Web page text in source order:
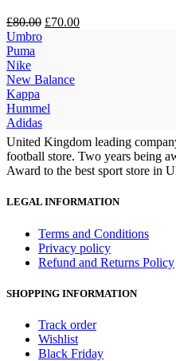
£80.00 Original
£70.00Current
Umbro
Puma
Nike
New Balance
Kappa
Hummel
Adidas
United Kingdom leading
football store. Two years being
Award to the best sport store in
LEGAL INFORMATION
Terms and Conditions
Privacy policy
Refund and Returns Policy
SHOPPING INFORMATION
Track order
Wishlist
Black Friday